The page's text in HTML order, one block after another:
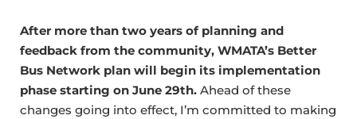
After more than two years of planning and
feedback from the community, WMATA’s Better
Bus Network plan will begin its implementation
phase starting on June 29th. Ahead of these
changes going into effect, I’m committed to making